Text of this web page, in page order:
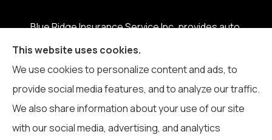
Blue Ridge Insurance Service Inc. provides auto,
home, business, life, and health insurance to all of
North Carolina, including Boone, Blowing Rock,
Banner Elk, Vilas, Sugar Grove, Deep Gap, Zionville,
and Todd.
This website uses cookies.
We use cookies to personalize content and ads, to
provide social media features, and to analyze our traffic.
We also share information about your use of our site
with our social media, advertising, and analytics